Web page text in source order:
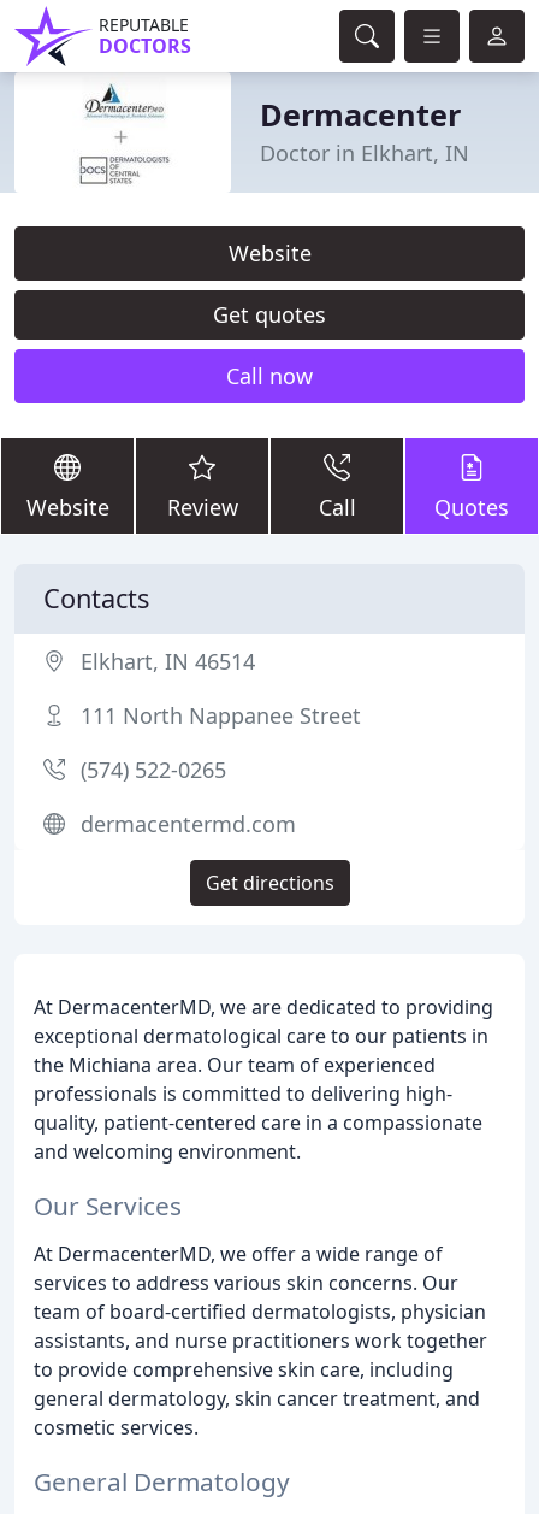
REPUTABLE
DOCTORS
Dermacenter
Doctor in Elkhart, IN
Website
Get quotes
Call now
Website Review Call Quotes
At DermacenterMD, we are dedicated to providing
exceptional dermatological care to our patients in
the Michiana area. Our team of experienced
professionals is committed to delivering high-
quality, patient-centered care in a compassionate
and welcoming environment.
Our Services
At DermacenterMD, we offer a wide range of
services to address various skin concerns. Our
team of board-certified dermatologists, physician
assistants, and nurse practitioners work together
to provide comprehensive skin care, including
general dermatology, skin cancer treatment, and
cosmetic services.
General Dermatology
Contacts
Elkhart, IN 46514
111 North Nappanee Street
(574) 522-0265
dermacentermd.com
Get directions